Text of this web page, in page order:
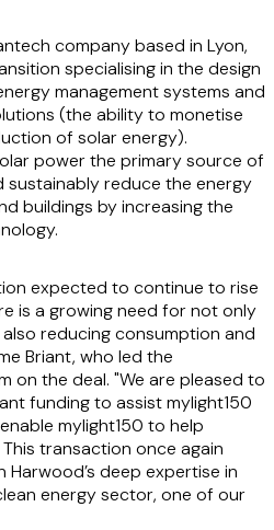
company based in Lyon,
specialising in the design
management systems and
(the ability to monetise
of solar energy).
power the primary source of
sustainably reduce the energy
buildings by increasing the
expected to continue to rise
is a growing need for not only
reducing consumption and
Briant, who led the
on the deal. "We are pleased to
funding to assist mylight150
mylight150 to help
transaction once again
deep expertise in
energy sector, one of our